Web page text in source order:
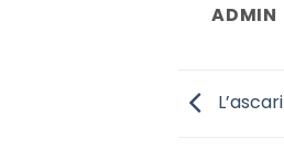
ADMIN
L’ascari